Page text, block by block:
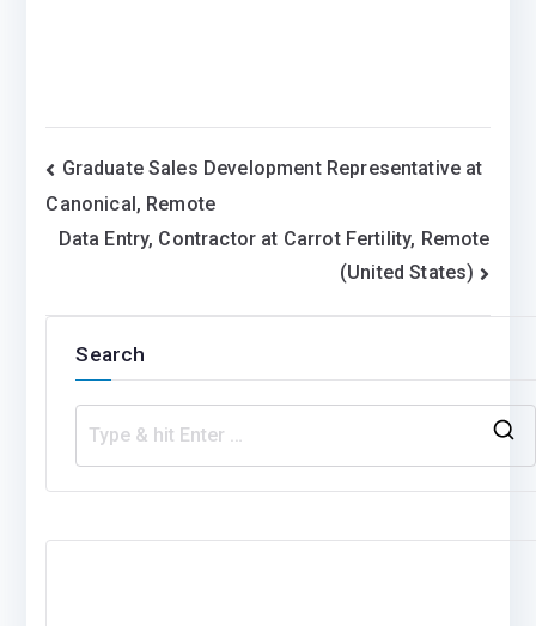
Post
navigation
Graduate Sales Development Representative at
Canonical, Remote
Data Entry, Contractor at Carrot Fertility, Remote
(United States)
Search